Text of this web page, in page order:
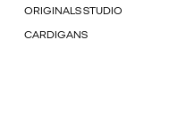
ORIGINALS STUDIO
CARDIGANS